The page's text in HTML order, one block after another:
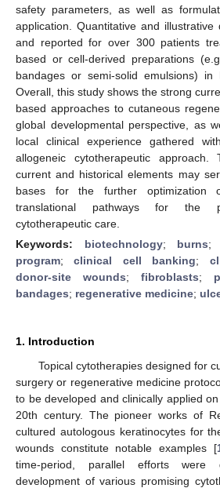
safety parameters, as well as
application. Quantitative and illustrative
and reported for over 300 patients
based or cell-derived preparations
bandages or semi-solid emulsions) in
Overall, this study shows the strong
based approaches to cutaneous
global developmental perspective, as
local clinical experience gathered
allogeneic cytotherapeutic approach.
current and historical elements may
bases for the further optimization
translational pathways for the
cytotherapeutic care.
Keywords: biotechnology; burns;
program;clinical cell banking;
donor-site wounds; fibroblasts;
bandages; regenerative medicine;
1. Introduction
Topical cytotherapies designed for
surgery or regenerative medicine
to be developed and clinically applied
20th century. The pioneer works of
cultured autologous keratinocytes for
wounds constitute notable examples [
time-period, parallel efforts were
development of various promising